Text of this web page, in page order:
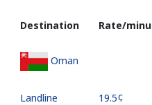
Destination Rate/
Oman
Landline ⁦19.5¢⁩